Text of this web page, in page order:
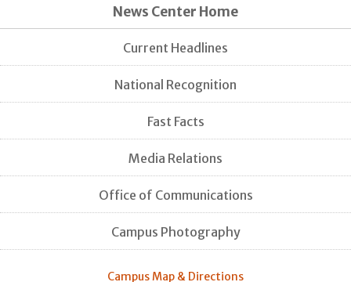
News Center Home
Current Headlines
National Recognition
Fast Facts
Media Relations
Office of Communications
Campus Photography
Campus Map & Directions